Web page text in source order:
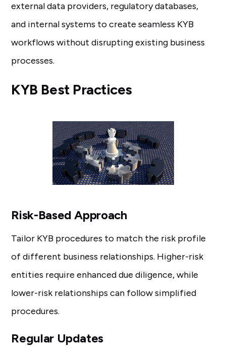
external data providers, regulatory databases,
and internal systems to create seamless KYB
workflows without disrupting existing business
processes.
KYB Best Practices
Risk-Based Approach
Tailor KYB procedures to match the risk profile
of different business relationships. Higher-risk
entities require enhanced due diligence, while
lower-risk relationships can follow simplified
procedures.
Regular Updates